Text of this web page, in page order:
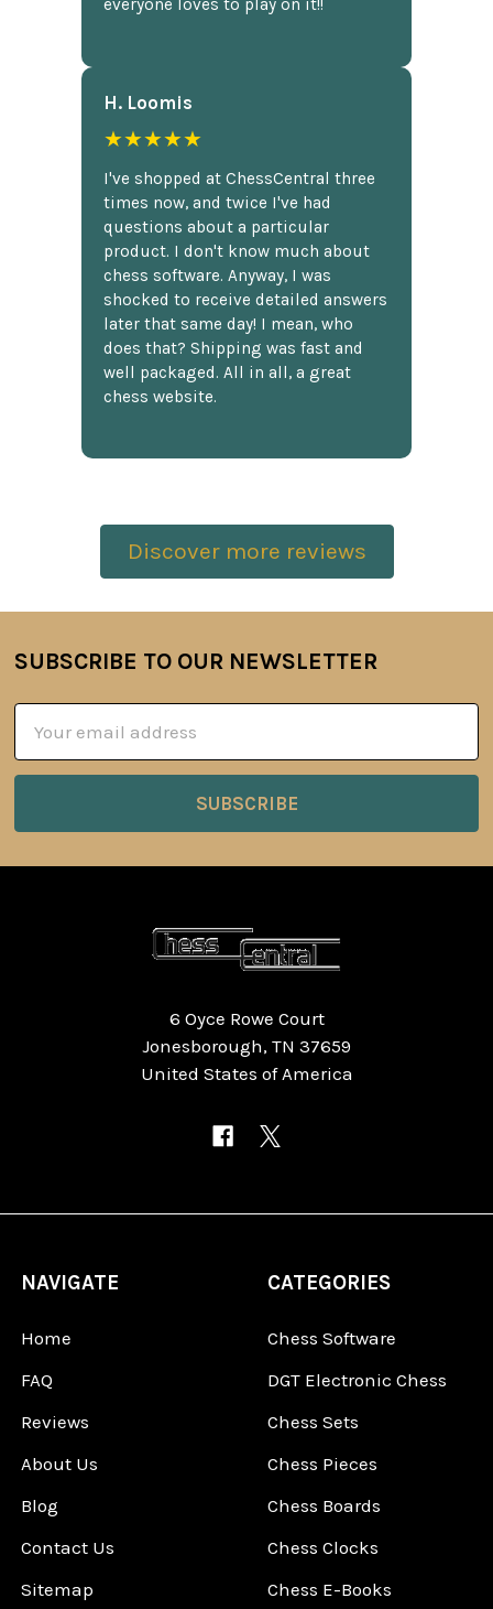
everyone loves to play on it!!
H. Loomis
★★★★★
I've shopped at ChessCentral three
times now, and twice I've had
questions about a particular
product. I don't know much about
chess software. Anyway, I was
shocked to receive detailed answers
later that same day! I mean, who
does that? Shipping was fast and
well packaged. All in all, a great
chess website.
Discover more reviews
Footer
SUBSCRIBE TO OUR NEWSLETTER
Address
6 Oyce Rowe Court
Jonesborough, TN 37659
United States of America
NAVIGATE
Home
FAQ
Reviews
About Us
Blog
Contact Us
Sitemap
CATEGORIES
Chess Software
DGT Electronic Chess
Chess Sets
Chess Pieces
Chess Boards
Chess Clocks
Chess E-Books